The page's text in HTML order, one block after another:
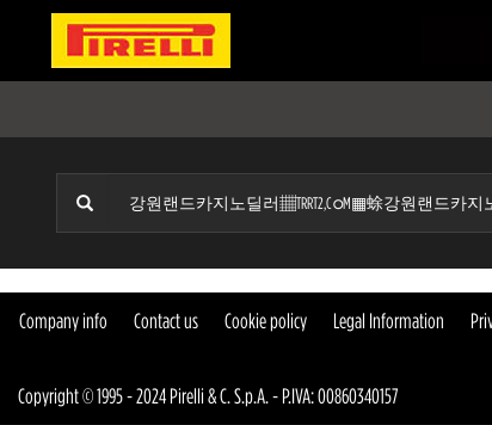
Company info Contact us Cookie policy Legal Information
Copyright © 1995 - 2024 Pirelli & C. S.p.A. - P.IVA: 00860340157